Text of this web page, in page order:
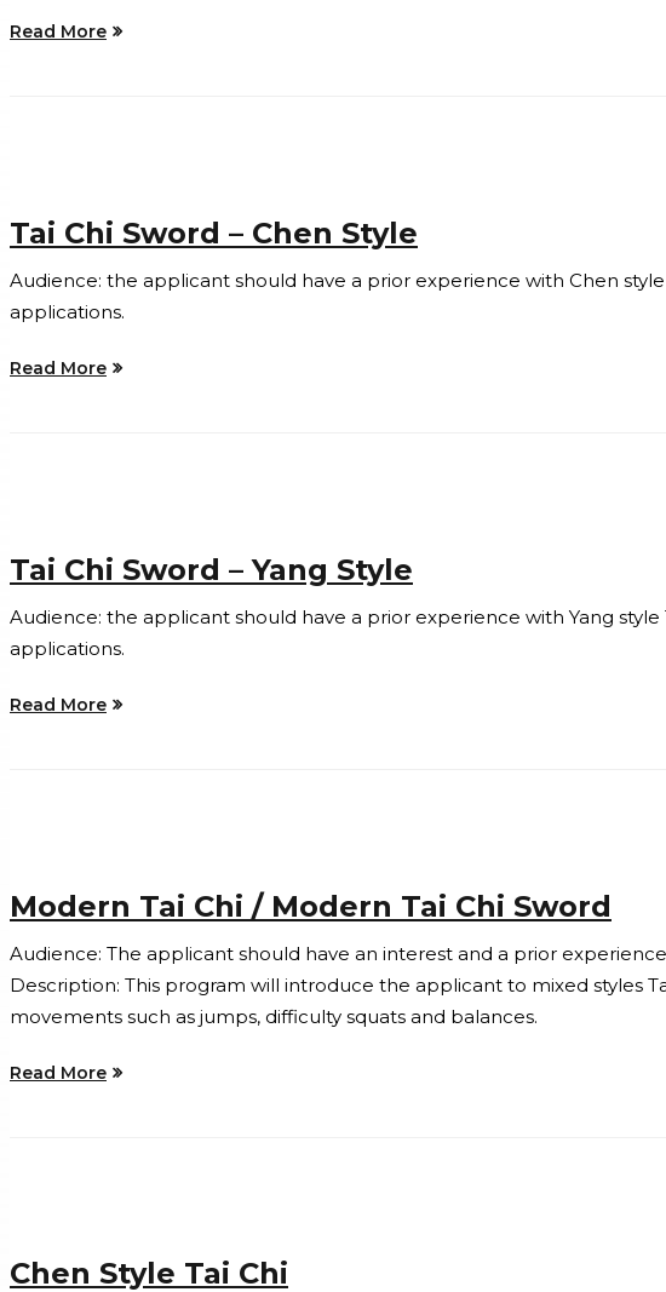
Read More
Tai Chi Sword – Chen Style
Audience: the applicant should have a prior experience with Chen
applications.
Read More
Tai Chi Sword – Yang Style
Audience: the applicant should have a prior experience with Yang
applications.
Read More
Modern Tai Chi / Modern Tai Chi Sword
Audience: The applicant should have an interest and a prior
Description: This program will introduce the applicant to mixed styles
movements such as jumps, difficulty squats and balances.
Read More
Chen Style Tai Chi